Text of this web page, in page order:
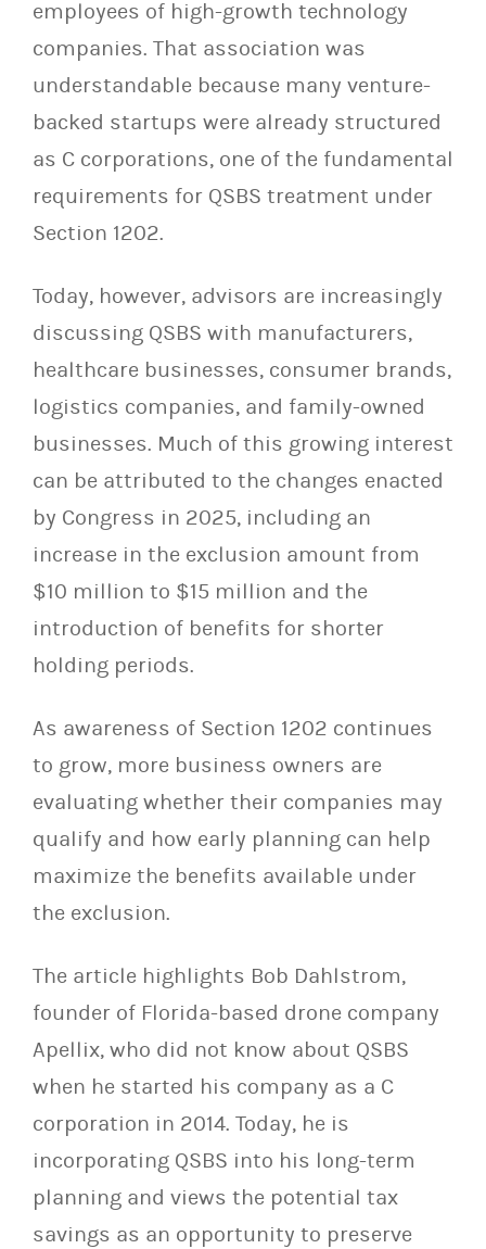
employees of high-growth technology
companies. That association was
understandable because many venture-
backed startups were already structured
as C corporations, one of the fundamental
requirements for QSBS treatment under
Section 1202.
Today, however, advisors are increasingly
discussing QSBS with manufacturers,
healthcare businesses, consumer brands,
logistics companies, and family-owned
businesses. Much of this growing interest
can be attributed to the changes enacted
by Congress in 2025, including an
increase in the exclusion amount from
$10 million to $15 million and the
introduction of benefits for shorter
holding periods.
As awareness of Section 1202 continues
to grow, more business owners are
evaluating whether their companies may
qualify and how early planning can help
maximize the benefits available under
the exclusion.
The article highlights Bob Dahlstrom,
founder of Florida-based drone company
Apellix, who did not know about QSBS
when he started his company as a C
corporation in 2014. Today, he is
incorporating QSBS into his long-term
planning and views the potential tax
savings as an opportunity to preserve